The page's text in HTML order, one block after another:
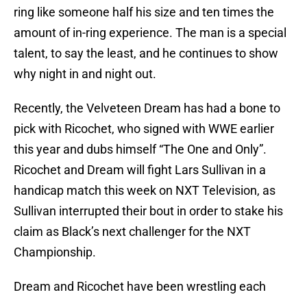
ring like someone half his size and ten times the
amount of in-ring experience. The man is a special
talent, to say the least, and he continues to show
why night in and night out.
Recently, the Velveteen Dream has had a bone to
pick with Ricochet, who signed with WWE earlier
this year and dubs himself “The One and Only”.
Ricochet and Dream will fight Lars Sullivan in a
handicap match this week on NXT Television, as
Sullivan interrupted their bout in order to stake his
claim as Black’s next challenger for the NXT
Championship.
Dream and Ricochet have been wrestling each